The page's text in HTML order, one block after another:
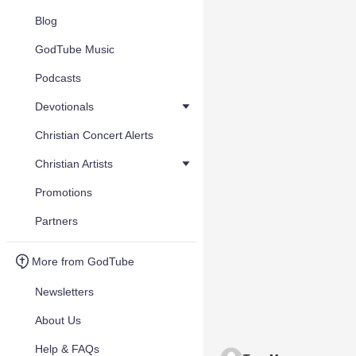
Blog
GodTube Music
Podcasts
Devotionals
Christian Concert Alerts
Christian Artists
Promotions
Partners
More from GodTube
Newsletters
About Us
Help & FAQs